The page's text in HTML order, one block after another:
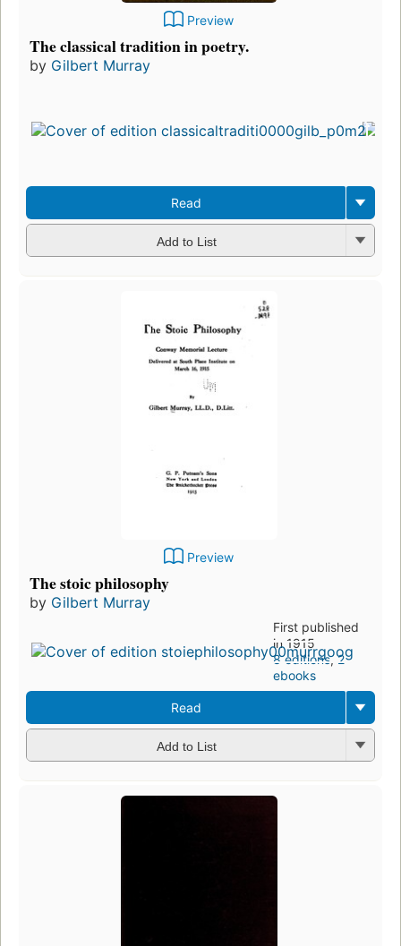
Preview
The classical tradition in poetry.
by Gilbert Murray
Read
Add to List
Preview
The stoic philosophy
by Gilbert Murray
First published
in 1915
8 editions,2
ebooks
Read
Add to List